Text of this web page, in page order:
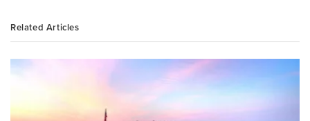
Related Articles